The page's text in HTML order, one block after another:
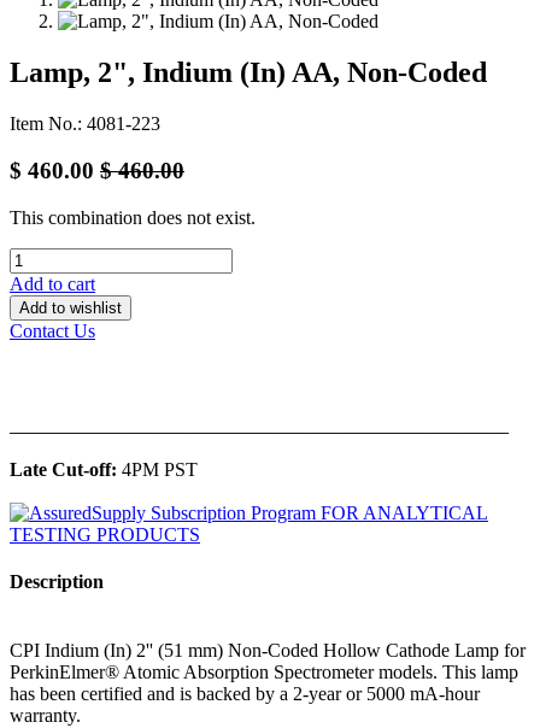
Lamp, 2", Indium (In) AA, Non-Coded
Item No.: 4081-223
$ 460.00 $460.00
This combination does not exist.
Add to cart
Add to wishlist
Contact Us
Late Cut-off: 4PM PST
Description
CPI Indium (In) 2'' (51 mm) Non-Coded Hollow Cathode Lamp for
PerkinElmer® Atomic Absorption Spectrometer models. This lamp
has been certified and is backed by a 2-year or 5000 mA-hour
warranty.